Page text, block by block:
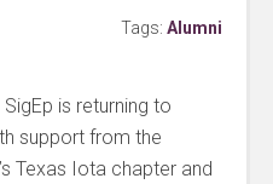
Tags: Alumni
is returning to
support from the
Texas Iota chapter and